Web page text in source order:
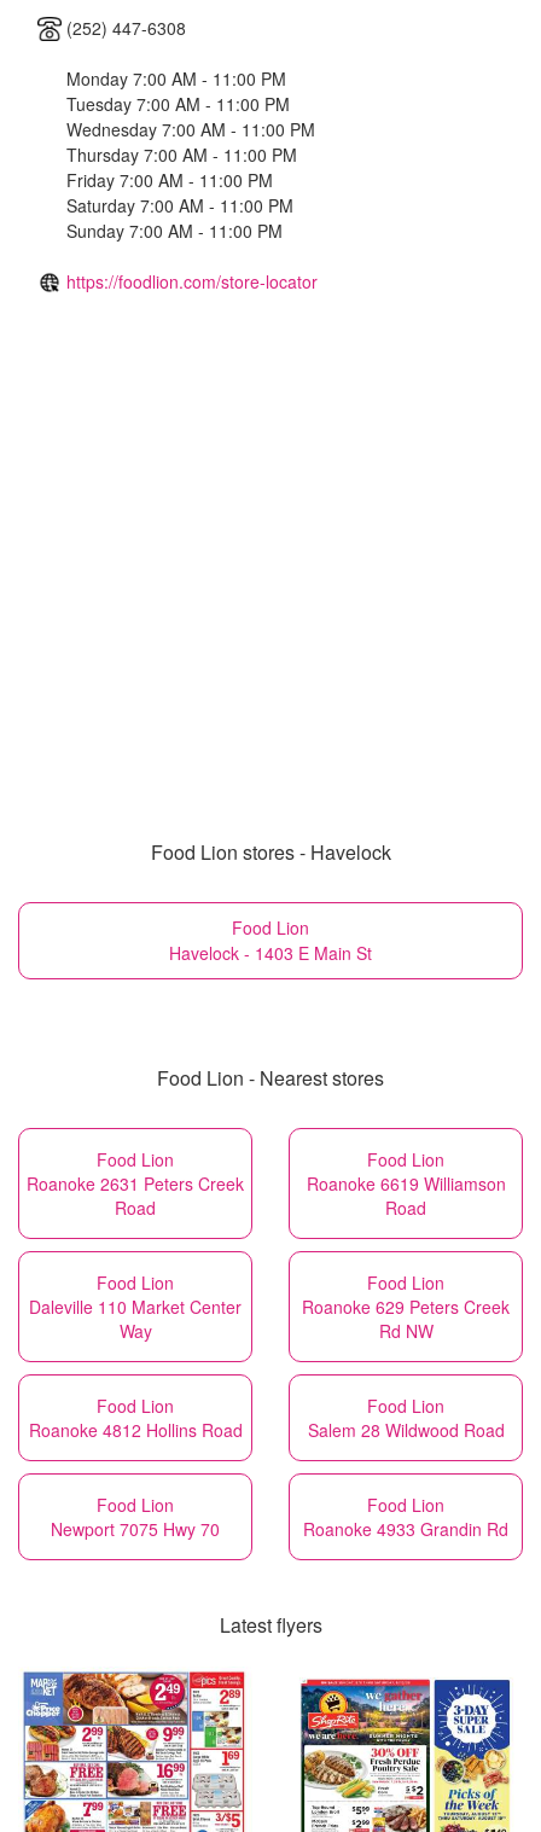
(252) 447-6308
Monday 7:00 AM - 11:00 PM
Tuesday 7:00 AM - 11:00 PM
Wednesday 7:00 AM - 11:00 PM
Thursday 7:00 AM - 11:00 PM
Friday 7:00 AM - 11:00 PM
Saturday 7:00 AM - 11:00 PM
Sunday 7:00 AM - 11:00 PM
https://foodlion.com/store-locator
Food Lion stores - Havelock
Food Lion
Havelock - 1403 E Main St
Food Lion - Nearest stores
Food Lion
Roanoke 2631 Peters Creek
Road
Food Lion
Roanoke 6619 Williamson
Road
Food Lion
Daleville 110 Market Center
Way
Food Lion
Roanoke 629 Peters Creek
Rd NW
Food Lion
Roanoke 4812 Hollins Road
Food Lion
Salem 28 Wildwood Road
Food Lion
Newport 7075 Hwy 70
Food Lion
Roanoke 4933 Grandin Rd
Latest flyers